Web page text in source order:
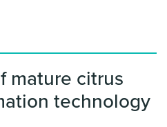
environment,
sprays that are probably
run. We intend to
rootstock trials in CA
performance in the
to the Florida
mature citrus
technology